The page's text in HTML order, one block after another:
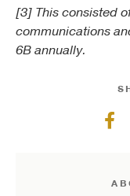
[3] This consisted
communications
6B annually.